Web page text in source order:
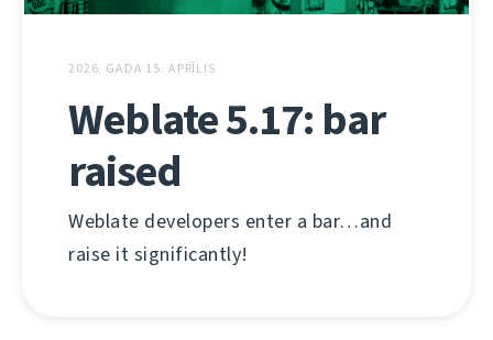
2026. GADA 15. APRĪLIS
Weblate 5.17: bar
raised
Weblate developers enter a bar…and
raise it significantly!